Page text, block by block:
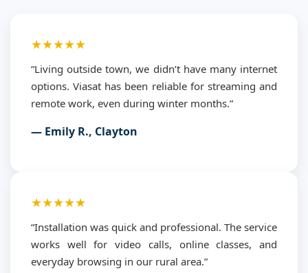
★★★★★
“Living outside town, we didn’t have many internet
options. Viasat has been reliable for streaming and
remote work, even during winter months.”
— Emily R., Clayton
★★★★★
“Installation was quick and professional. The service
works well for video calls, online classes, and
everyday browsing in our rural area.”